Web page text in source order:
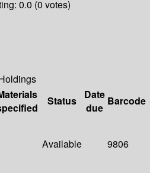
0.0 (0 votes)
Status
Date
due
Barcode
Available 9806